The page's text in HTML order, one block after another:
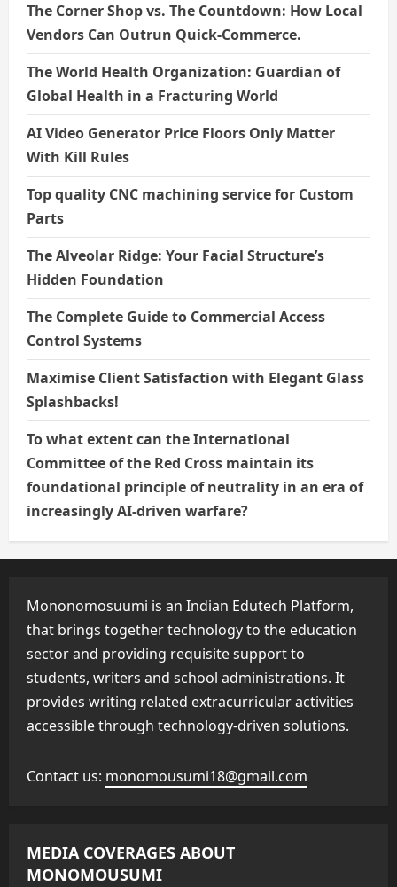
The Corner Shop vs. The Countdown: How Local
Vendors Can Outrun Quick-Commerce.
The World Health Organization: Guardian of
Global Health in a Fracturing World
AI Video Generator Price Floors Only Matter
With Kill Rules
Top quality CNC machining service for Custom
Parts
The Alveolar Ridge: Your Facial Structure’s
Hidden Foundation
The Complete Guide to Commercial Access
Control Systems
Maximise Client Satisfaction with Elegant Glass
Splashbacks!
To what extent can the International
Committee of the Red Cross maintain its
foundational principle of neutrality in an era of
increasingly AI-driven warfare?
Mononomosuumi is an Indian Edutech Platform,
that brings together technology to the education
sector and providing requisite support to
students, writers and school administrations. It
provides writing related extracurricular activities
accessible through technology-driven solutions.
Contact us: monomousumi18@gmail.com
MEDIA COVERAGES ABOUT
MONOMOUSUMI